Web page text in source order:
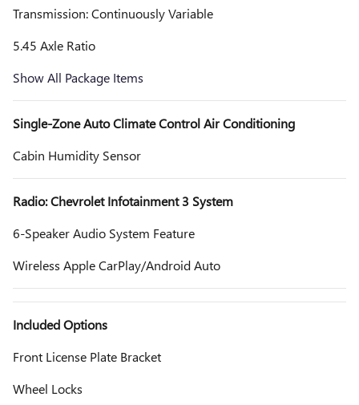
Transmission: Continuously Variable
5.45 Axle Ratio
Show All Package Items
Single-Zone Auto Climate Control Air Conditioning
Cabin Humidity Sensor
Radio: Chevrolet Infotainment 3 System
6-Speaker Audio System Feature
Wireless Apple CarPlay/Android Auto
Included Options
Front License Plate Bracket
Wheel Locks